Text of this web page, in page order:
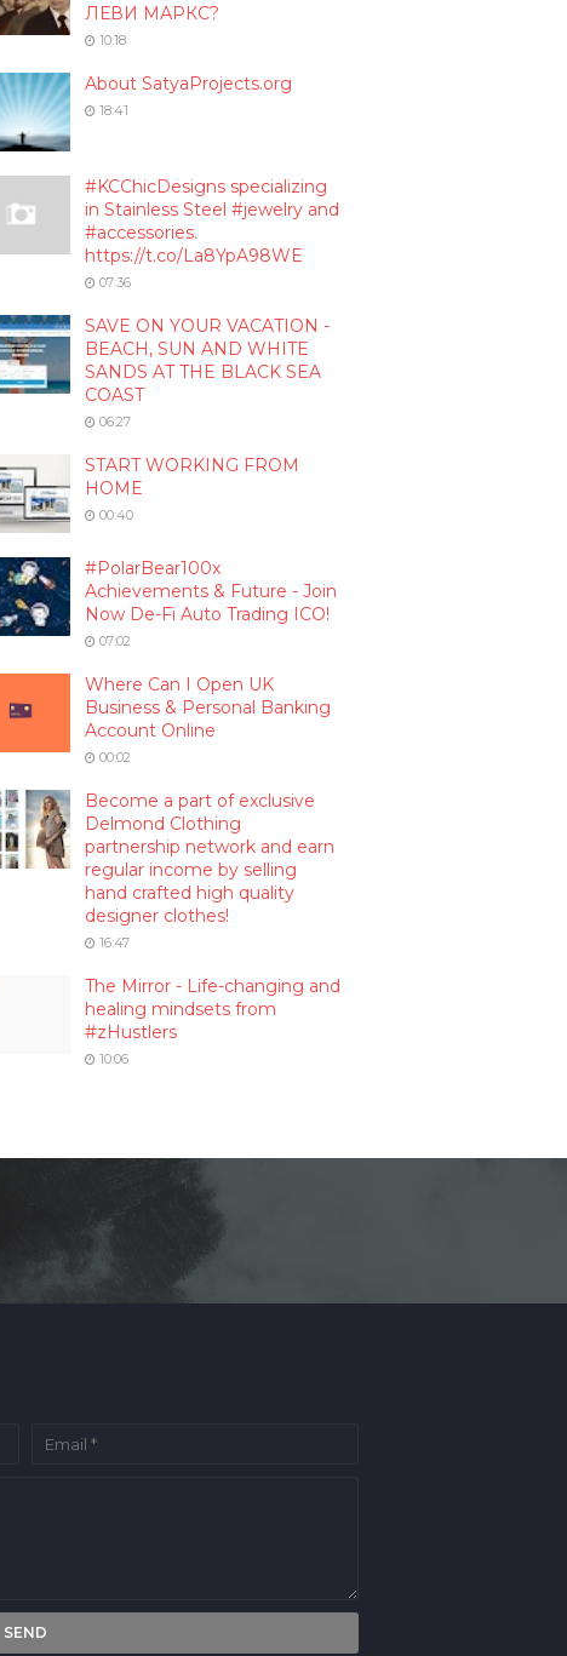
ЛЕВИ МАРКС?
10:18
About SatyaProjects.org
18:41
#KCChicDesigns specializing
in Stainless Steel #jewelry and
#accessories.
https://t.co/La8YpA98WE
07:36
SAVE ON YOUR VACATION -
BEACH, SUN AND WHITE
SANDS AT THE BLACK SEA
COAST
06:27
START WORKING FROM
HOME
00:40
#PolarBear100x
Achievements & Future - Join
Now De-Fi Auto Trading ICO!
07:02
Where Can I Open UK
Business & Personal Banking
Account Online
00:02
Become a part of exclusive
Delmond Clothing
partnership network and earn
regular income by selling
hand crafted high quality
designer clothes!
16:47
The Mirror - Life-changing and
healing mindsets from
#zHustlers
10:06